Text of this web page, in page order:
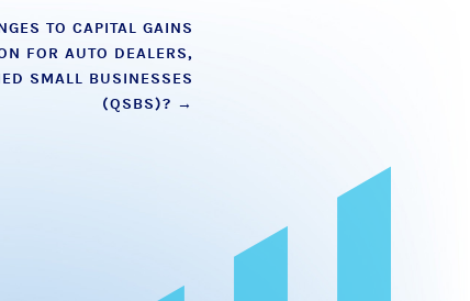
TO CAPITAL GAINS
FOR AUTO DEALERS,
SMALL BUSINESSES
(QSBS)? →